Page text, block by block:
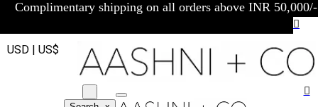
Complimentary shipping on all orders above INR 50,000/-
USD | US$